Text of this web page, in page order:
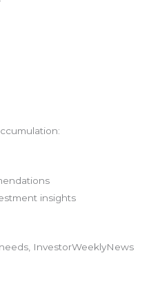
insights
InvestorWeeklyNews